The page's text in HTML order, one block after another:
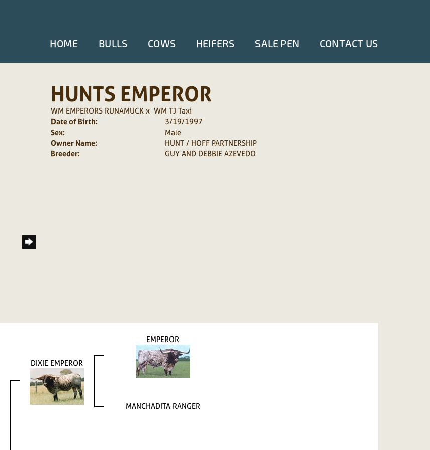
HOME BULLS COWS HEIFERS SALE PEN CONTACT US
HUNTS EMPEROR
WM EMPERORS RUNAMUCKx WM TJ Taxi
Date of Birth:
3/19/1997
Sex:
Male
Owner Name:
HUNT / HOFF PARTNERSHIP
Breeder:
GUY AND DEBBIE AZEVEDO
DIXIE EMPEROR
EMPEROR
MANCHADITA RANGER